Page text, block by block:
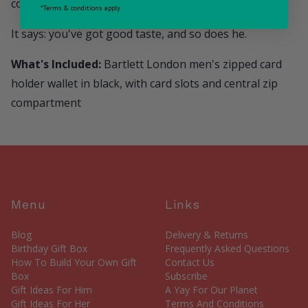
compliment a practical gift can get.
It says: you've got good taste, and so does he.
What's Included: Bartlett London men's zipped card
holder wallet in black, with card slots and central zip
compartment
Menu
Blog
Birthday Gift Box
How To Build Your Own Gift
Box
Gift Ideas For Him
Gift Ideas For Her
Links
Delivery & Returns
Frequently Asked Questions
Contact Us
Subscribe
A Yay For Our Planet
Terms And Conditions
*Terms & conditions apply